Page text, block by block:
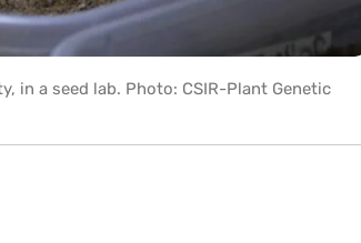
in a seed lab. Photo: CSIR-Plant Genetic